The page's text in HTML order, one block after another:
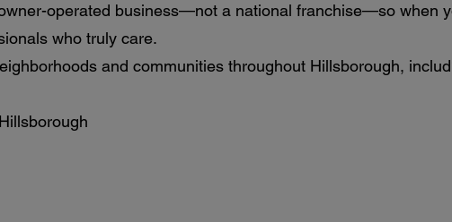
operated business—not a national franchise—so when
who truly care.
and communities throughout Hillsborough,